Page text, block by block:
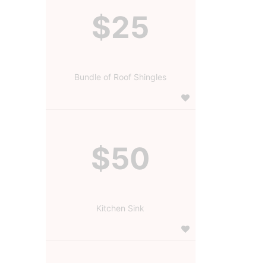
$25
Bundle of Roof Shingles
$50
Kitchen Sink